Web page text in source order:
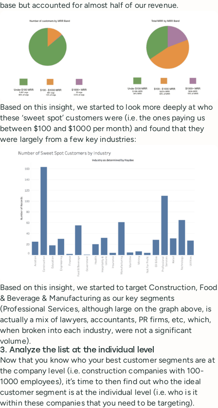
base but accounted for almost half of our revenue.
Based on this insight, we started to look more deeply at who
these ‘sweet spot’ customers were (i.e. the ones paying us
between $100 and $1000 per month) and found that they
were largely from a few key industries:
Based on this insight, we started to target Construction, Food
& Beverage & Manufacturing as our key segments
(Professional Services, although large on the graph above, is
actually a mix of lawyers, accountants, PR firms, etc, which,
when broken into each industry, were not a significant
volume).
3. Analyze the list at the individual level
Now that you know who your best customer segments are at
the company level (i.e. construction companies with 100-
1000 employees), it’s time to then find out who the ideal
customer segment is at the individual level (i.e. who is it
within these companies that you need to be targeting).